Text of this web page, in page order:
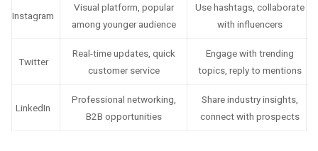
Instagram
Visual platform, popular
among younger audience
Use hashtags, collaborate
with influencers
Twitter
Real-time updates, quick
customer service
Engage with trending
topics, reply to mentions
LinkedIn
Professional networking,
B2B opportunities
Share industry insights,
connect with prospects